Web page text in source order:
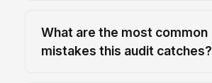
What are the most common
mistakes this audit catches?